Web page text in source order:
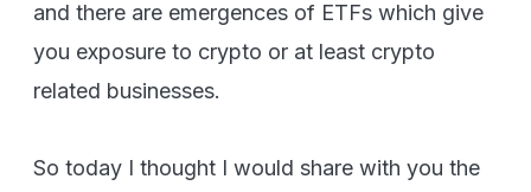
and there are emergences of ETFs which give
you exposure to crypto or at least crypto
related businesses.
So today I thought I would share with you the